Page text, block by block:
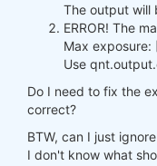
The output will
ERROR! The
Max
Use
Do I need to fix the
correct?
BTW, can I just
I don't know what